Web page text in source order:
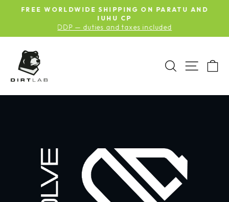
Pause
slideshow
FREE WORLDWIDE SHIPPING ON PARATU AND
IUHU CP
DDP — duties and taxes included
SEARCHSITE